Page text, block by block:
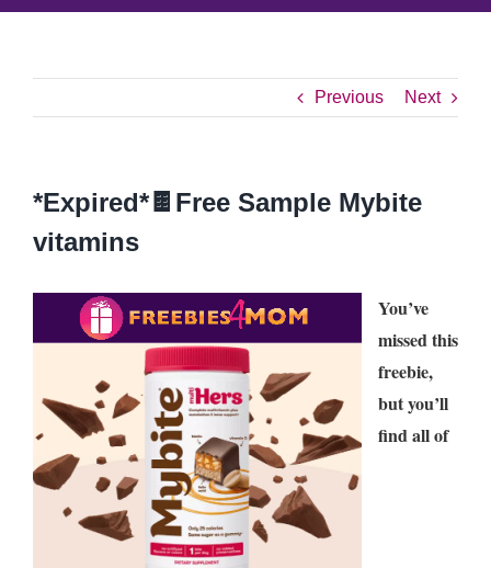
Previous Next
*Expired*🍫Free Sample Mybite
vitamins
You’ve
missed this
freebie,
but you’ll
find all of